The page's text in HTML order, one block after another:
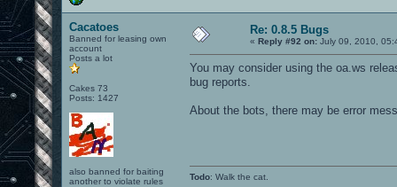
SDL_AudioSpec:
Format: AUDIO_S16LSB
Freq: 22050
Samples: 705
Starting SDL audio callback...
SDL audio initialized.
1 stereo
0x2a979a0 dma buffer
No background file.
Cacatoes
Banned for leasing own
account
Posts a lot
Cakes 73
Posts: 1427
also banned for baiting
another to violate rules
Re: 0.8.5 Bugs
« Reply #92 on: July 09, 2010,
You may consider using the oa.ws
bug reports.
About the bots, there may be error
Todo: Walk the cat.